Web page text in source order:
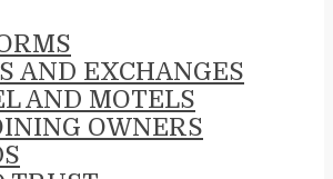
AND EXCHANGES
AND MOTELS
OWNERS